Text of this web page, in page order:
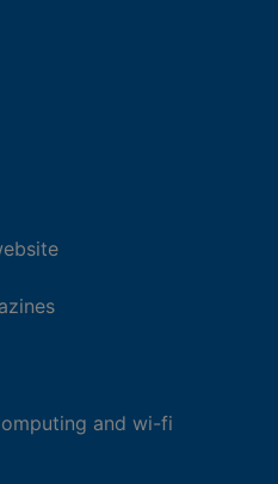
and wi-fi